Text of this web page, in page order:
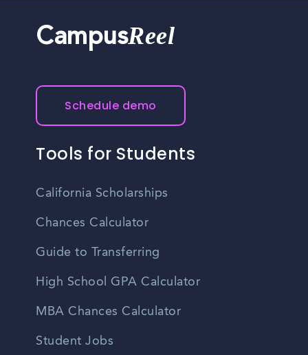
CampusReel
Schedule demo
Tools for Students
California Scholarships
Chances Calculator
Guide to Transferring
High School GPA Calculator
MBA Chances Calculator
Student Jobs